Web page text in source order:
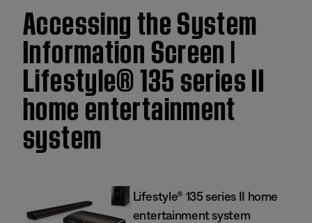
Accessing the System
Information Screen |
Lifestyle® 135 series II
home entertainment
system
Lifestyle® 135 series II home
entertainment system